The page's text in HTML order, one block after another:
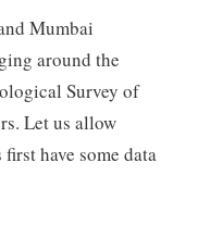
Mumbai
around the
Survey of
Let us allow
have some data